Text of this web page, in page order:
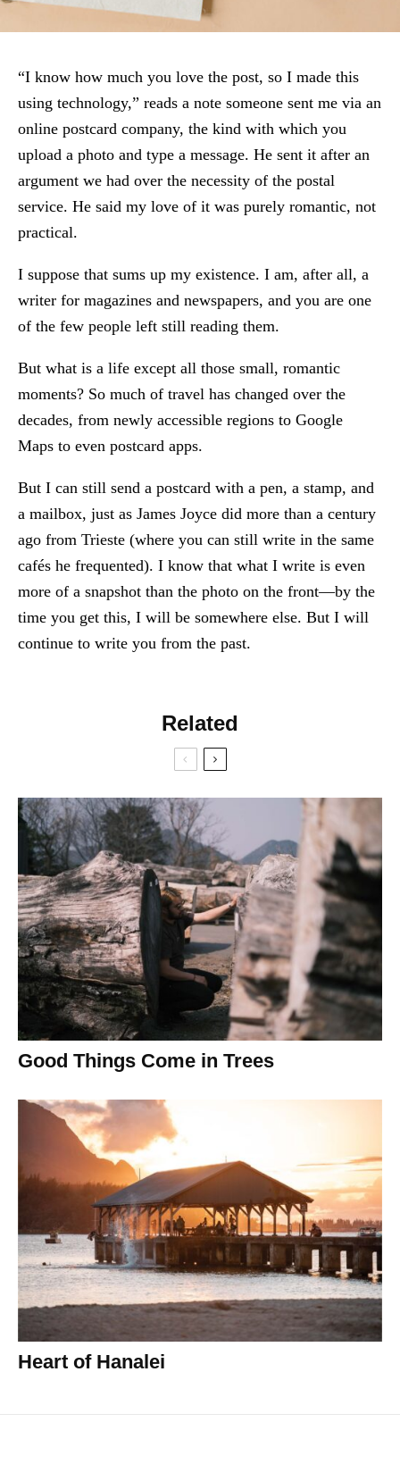
“I know how much you love the post, so I made this
using technology,” reads a note someone sent me via an
online postcard company, the kind with which you
upload a photo and type a message. He sent it after an
argument we had over the necessity of the postal
service. He said my love of it was purely romantic, not
practical.
I suppose that sums up my existence. I am, after all, a
writer for magazines and newspapers, and you are one
of the few people left still reading them.
But what is a life except all those small, romantic
moments? So much of travel has changed over the
decades, from newly accessible regions to Google
Maps to even postcard apps.
But I can still send a postcard with a pen, a stamp, and
a mailbox, just as James Joyce did more than a century
ago from Trieste (where you can still write in the same
cafés he frequented). I know that what I write is even
more of a snapshot than the photo on the front—by the
time you get this, I will be somewhere else. But I will
continue to write you from the past.
Related
Good Things Come in Trees
Heart of Hanalei